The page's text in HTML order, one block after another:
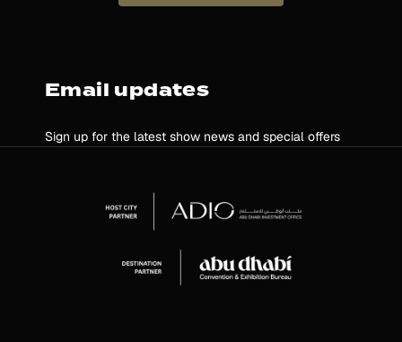
Email updates
Sign up for the latest show news and special offers